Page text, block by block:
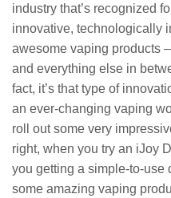
industry that’s recognized
innovative, technologically
awesome vaping products
and everything else in
fact, it’s that type of
an ever-changing vaping
roll out some very
right, when you try an iJoy
you getting a simple-to-use
some amazing vaping